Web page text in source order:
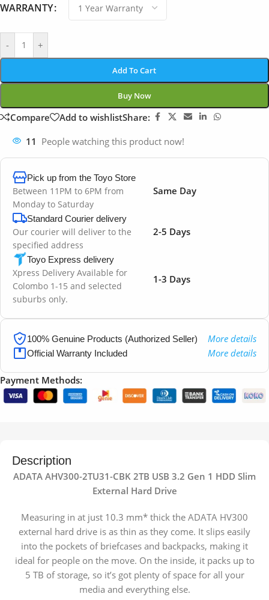
WARRANTY
- +
Add To Cart
Buy Now
Compare Add to wishlistShare:
11 People watching this product now!
Pick up from the Toyo Store
Between 11PM to 6PM from
Monday to Saturday
Same Day
Standard Courier delivery
Our courier will deliver to the
specified address
2-5 Days
Toyo Express delivery
Xpress Delivery Available for
Colombo 1-15 and selected
suburbs only.
1-3 Days
100% Genuine Products (Authorized Seller) More details
Official Warranty Included More details
Payment Methods:
Description
ADATA AHV300-2TU31-CBK 2TB USB 3.2 Gen 1 HDD Slim
External Hard Drive
Measuring in at just 10.3 mm* thick the ADATA HV300
external hard drive is as thin as they come. It slips easily
into the pockets of briefcases and backpacks, making it
ideal for people on the move. On the inside, it packs up to
5 TB of storage, so it’s got plenty of space for all your
media and everything else.